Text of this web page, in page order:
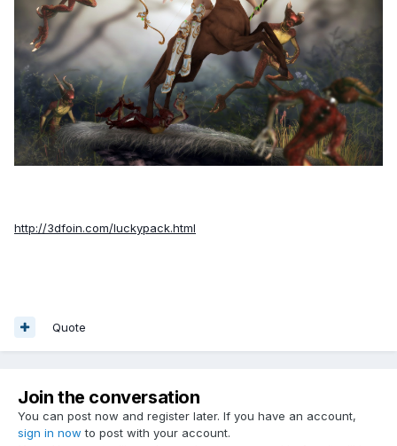
http://3dfoin.com/luckypack.html
Quote
Join the conversation
You can post now and register later. If you have an account,
sign in now to post with your account.